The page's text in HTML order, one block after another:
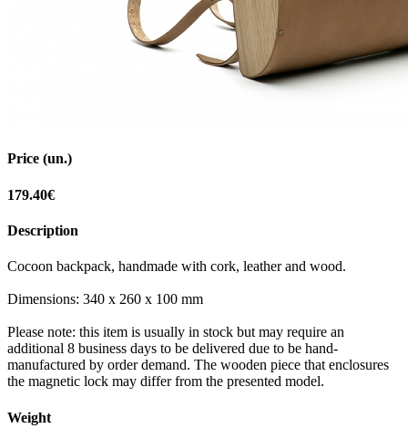
Price (un.)
179.40€
Description
Cocoon backpack, handmade with cork, leather and wood.
Dimensions: 340 x 260 x 100 mm
Please note: this item is usually in stock but may require an
additional 8 business days to be delivered due to be hand-
manufactured by order demand. The wooden piece that enclosures
the magnetic lock may differ from the presented model.
Weight